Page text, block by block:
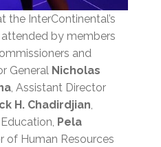
the InterContinental’s
by members
and
General Nicholas
, Assistant Director
H. Chadirdjian,
Pela
of Human Resources